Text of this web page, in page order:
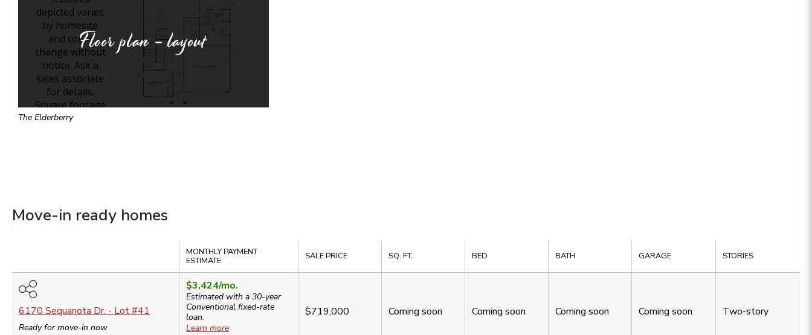
Floor plan - layout
The Elderberry
Move-in ready homes
MONTHLY PAYMENT
ESTIMATE
SALE PRICE SQ. FT. BED BATH GARAGE STORIES
6170 Sequanota Dr. - Lot #41
Ready for move-in now
$3,424/mo.
Estimated with a 30-year
Conventional fixed-rate
loan.
Learn more
$719,000 Coming soon Coming soon Coming soon Coming soon Two-story